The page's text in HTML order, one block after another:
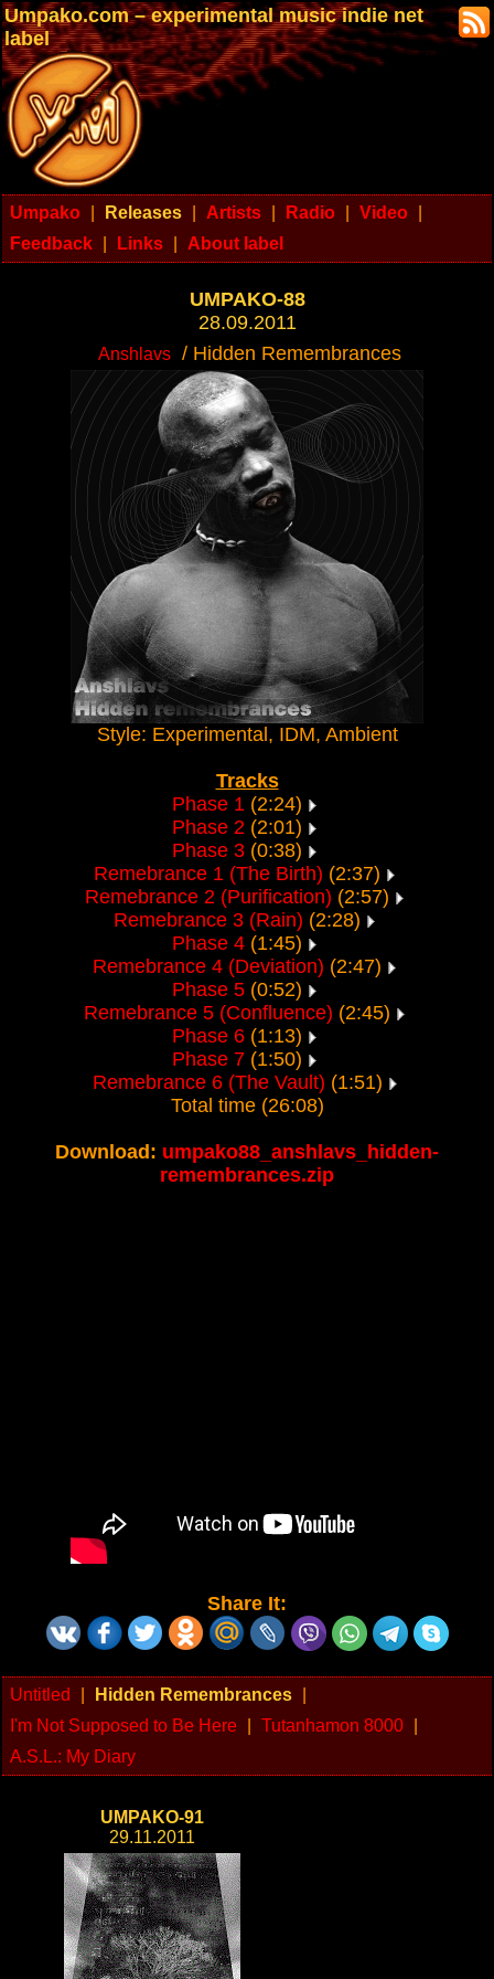
Umpako.com – experimental music indie net
label
Umpako Releases Artists Radio Video
Feedback
Links About label
UMPAKO-88
28.09.2011
Anshlavs / Hidden Remembrances
Style: Experimental, IDM, Ambient
Tracks
Phase 1 (2:24)
Phase 2 (2:01)
Phase 3 (0:38)
Remebrance 1 (The Birth) (2:37)
Remebrance 2 (Purification) (2:57)
Remebrance 3 (Rain) (2:28)
Phase 4 (1:45)
Remebrance 4 (Deviation) (2:47)
Phase 5 (0:52)
Remebrance 5 (Confluence) (2:45)
Phase 6 (1:13)
Phase 7 (1:50)
Remebrance 6 (The Vault) (1:51)
Total time (26:08)
Download: umpako88_anshlavs_hidden-
remembrances.zip
Share It:
Untitled Hidden Remembrances
I'm Not Supposed to Be Here
Tutanhamon 8000
A.S.L.: My Diary
UMPAKO-91
29.11.2011